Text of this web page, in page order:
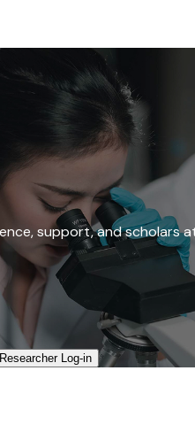
support, and scholars
Researcher Log-in​